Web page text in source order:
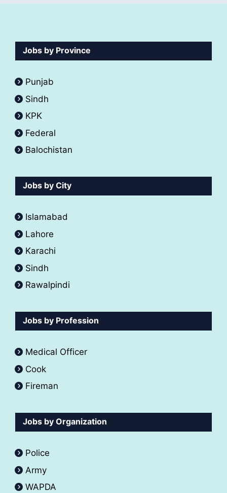
Jobs by Province
Punjab
Sindh
KPK
Federal
Balochistan
Jobs by City
Islamabad
Lahore
Karachi
Sindh
Rawalpindi
Jobs by Profession
Medical Officer
Cook
Fireman
Jobs by Organization
Police
Army
WAPDA